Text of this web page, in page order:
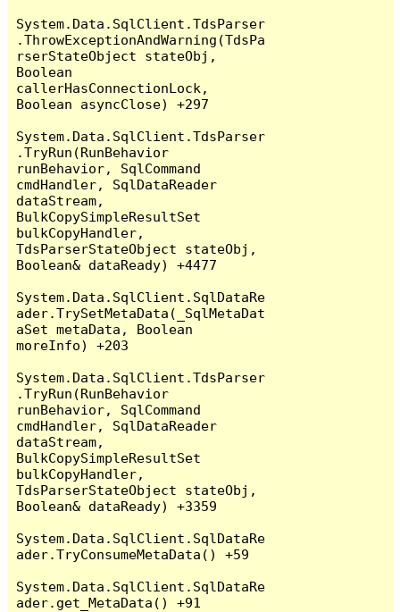
System.Data.SqlClient.TdsParser
.ThrowExceptionAndWarning(TdsPa
rserStateObject stateObj,
Boolean
callerHasConnectionLock,
Boolean asyncClose) +297
System.Data.SqlClient.TdsParser
.TryRun(RunBehavior
runBehavior, SqlCommand
cmdHandler, SqlDataReader
dataStream,
BulkCopySimpleResultSet
bulkCopyHandler,
TdsParserStateObject stateObj,
Boolean& dataReady) +4477
System.Data.SqlClient.SqlDataRe
ader.TrySetMetaData(_SqlMetaDat
aSet metaData, Boolean
moreInfo) +203
System.Data.SqlClient.TdsParser
.TryRun(RunBehavior
runBehavior, SqlCommand
cmdHandler, SqlDataReader
dataStream,
BulkCopySimpleResultSet
bulkCopyHandler,
TdsParserStateObject stateObj,
Boolean& dataReady) +3359
System.Data.SqlClient.SqlDataRe
ader.TryConsumeMetaData() +59
System.Data.SqlClient.SqlDataRe
ader.get_MetaData() +91